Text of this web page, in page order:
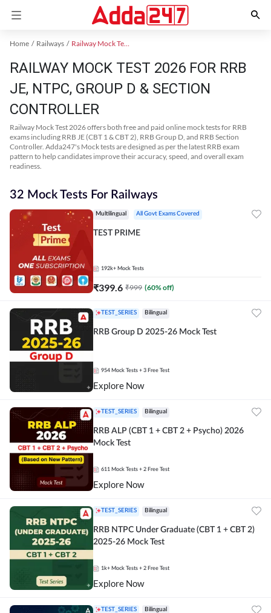
Home Railways Railway Mock Test 2025
RAILWAY MOCK TEST 2026 FOR RRB
JE, NTPC, GROUP D & SECTION
CONTROLLER
Railway Mock Test 2026 offers both free and paid online mock tests for RRB
exams including RRB JE (CBT 1 & CBT 2), RRB Group D, and RRB Section
Controller. Adda247's Mock tests are designed as per the latest RRB exam
pattern to help candidates improve their accuracy, speed, and overall exam
readiness.
32 Mock Tests For Railways
Multilingual All Govt Exams Covered
TEST PRIME
192k+ Mock Tests
₹399.6 ₹999 (60% off)
TEST_SERIES Bilingual
RRB Group D 2025-26 Mock Test
954 Mock Tests + 3 Free Test
Explore Now
TEST_SERIES Bilingual
RRB ALP (CBT 1 + CBT 2 + Psycho) 2026
Mock Test
611 Mock Tests + 2 Free Test
Explore Now
TEST_SERIES Bilingual
RRB NTPC Under Graduate (CBT 1 + CBT 2)
2025-26 Mock Test
1k+ Mock Tests + 2 Free Test
Explore Now
TEST_SERIES Bilingual